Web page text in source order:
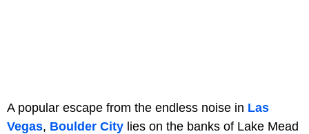
A popular escape from the endless noise in Las
Vegas, Boulder City lies on the banks of Lake Mead